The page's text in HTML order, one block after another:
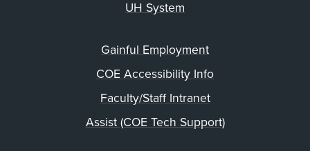
UH System
Gainful Employment
COE Accessibility Info
Faculty/Staff Intranet
Assist (COE Tech Support)